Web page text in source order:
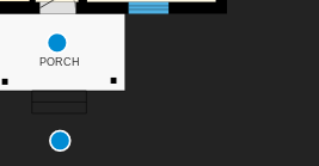
PORCH